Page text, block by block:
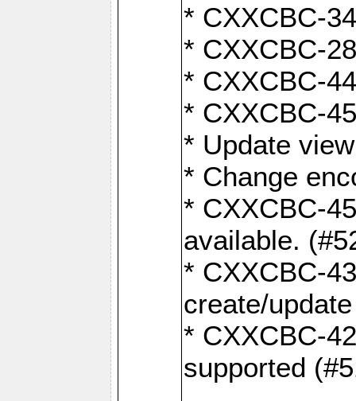
* CXXCBC-
* CXXCBC-
* CXXCBC-
* CXXCBC-
* Update
* Change
* CXXCBC-
available.
* CXXCBC-
create/
* CXXCBC-
supported